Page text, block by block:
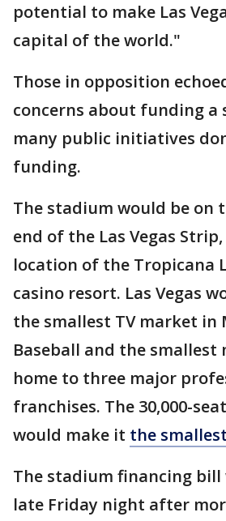
potential to make Las
capital of the world."
Those in opposition
concerns about funding a
many public initiatives
funding.
The stadium would be on
end of the Las Vegas
location of the Tropicana
casino resort. Las Vegas
the smallest TV market in
Baseball and the smallest
home to three major
franchises. The 30,000-
would make it the
The stadium financing bill
late Friday night after